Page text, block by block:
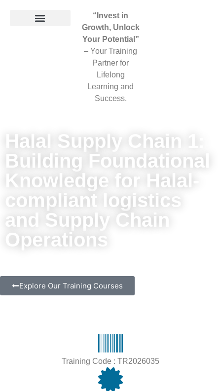
“Invest in
Growth, Unlock
Your Potential”
– Your Training
Partner for
Lifelong
Learning and
Success.
Halal Supply Chain 1:
Building Foundational
Knowledge for Halal-
compliant logistics
and Supply Chain
Operations
Explore Our Training Courses
Training Code : TR2026035